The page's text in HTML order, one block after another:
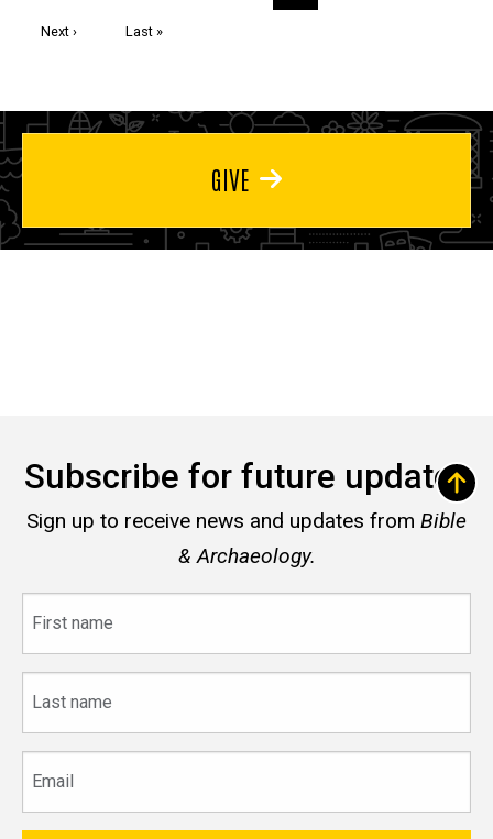
page
Next
Next ›
Last
Last »
GIVE
Subscribe for future updates
Sign up to receive news and updates from Bible
& Archaeology.
name
name